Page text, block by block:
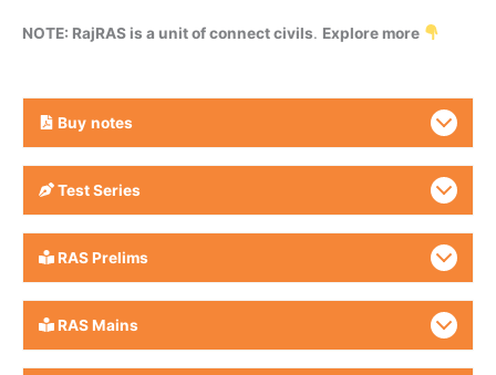
NOTE: RajRAS is a unit of connect civils. Explore more
Buy notes
Test Series
RAS Prelims
RAS Mains